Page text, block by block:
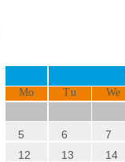
Mo Tu We
5
6 7
12
13 14